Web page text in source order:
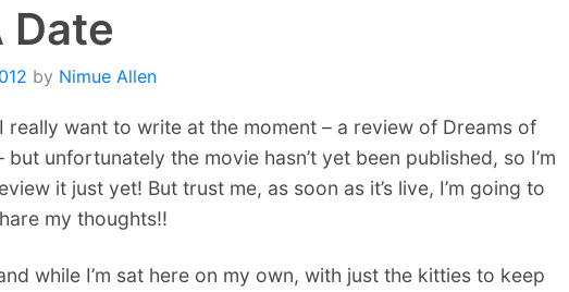
Date
by Nimue Allen
really want to write at the moment – a review of Dreams of
but unfortunately the movie hasn’t yet been published, so I’m
it just yet! But trust me, as soon as it’s live, I’m going to
my thoughts!!
while I’m sat here on my own, with just the kitties to keep